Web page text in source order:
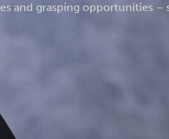
and maintenance
Charge
Get involved
Regeneration
and grasping opportunities